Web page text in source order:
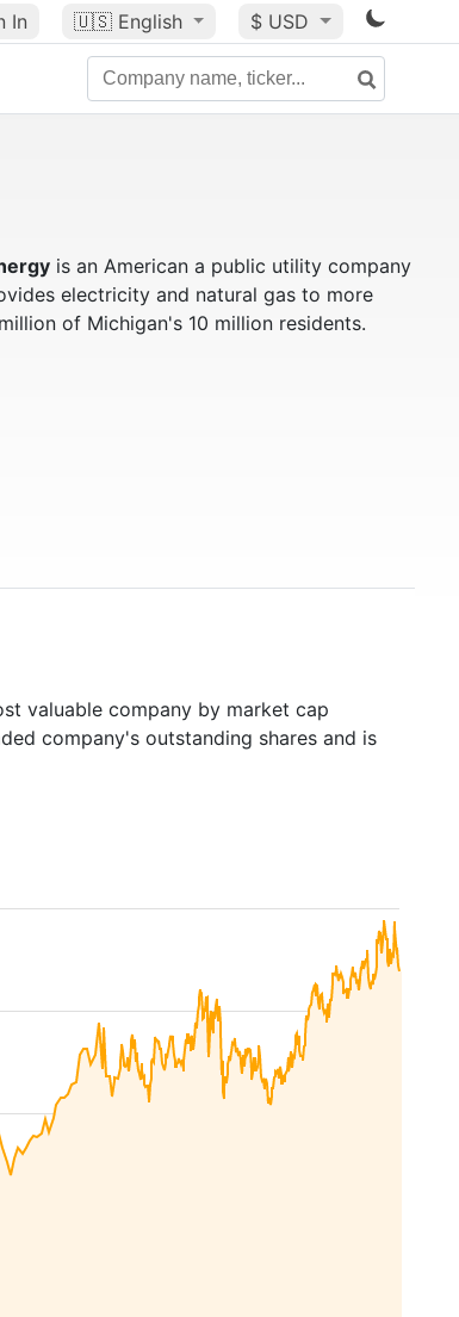
In 🇺🇸 English $ USD
is an American a public utility company
electricity and natural gas to more
of Michigan's 10 million residents.
valuable company by market cap
company's outstanding shares and is